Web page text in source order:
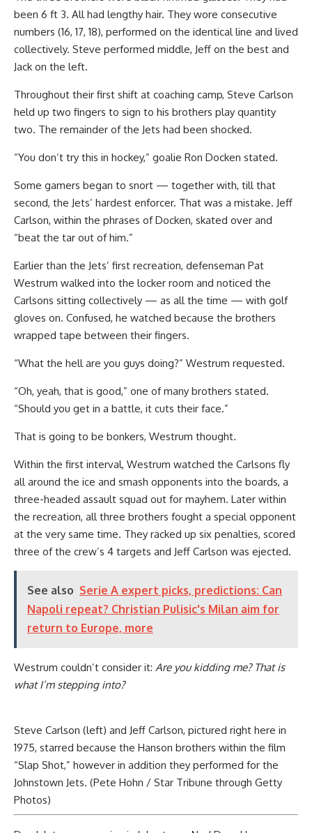
been 6 ft 3. All had lengthy hair. They wore consecutive
numbers (16, 17, 18), performed on the identical line and lived
collectively. Steve performed middle, Jeff on the best and
Jack on the left.
Throughout their first shift at coaching camp, Steve Carlson
held up two fingers to sign to his brothers play quantity
two. The remainder of the Jets had been shocked.
“You don’t try this in hockey,” goalie Ron Docken stated.
Some gamers began to snort — together with, till that
second, the Jets’ hardest enforcer. That was a mistake. Jeff
Carlson, within the phrases of Docken, skated over and
“beat the tar out of him.”
Earlier than the Jets’ first recreation, defenseman Pat
Westrum walked into the locker room and noticed the
Carlsons sitting collectively — as all the time — with golf
gloves on. Confused, he watched because the brothers
wrapped tape between their fingers.
“What the hell are you guys doing?” Westrum requested.
“Oh, yeah, that is good,” one of many brothers stated.
“Should you get in a battle, it cuts their face.”
That is going to be bonkers, Westrum thought.
Within the first interval, Westrum watched the Carlsons fly
all around the ice and smash opponents into the boards, a
three-headed assault squad out for mayhem. Later within
the recreation, all three brothers fought a special opponent
at the very same time. They racked up six penalties, scored
three of the crew’s 4 targets and Jeff Carlson was ejected.
See also Serie A expert picks, predictions: Can
Napoli repeat? Christian Pulisic's Milan aim for
return to Europe, more
Westrum couldn’t consider it: Are you kidding me? That is
what I’m stepping into?
Steve Carlson (left) and Jeff Carlson, pictured right here in
1975, starred because the Hanson brothers within the film
“Slap Shot,” however in addition they performed for the
Johnstown Jets. (Pete Hohn / Star Tribune through Getty
Photos)